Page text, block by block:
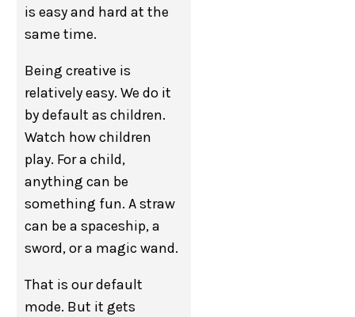
is easy and hard at the
same time.
Being creative is
relatively easy. We do it
by default as children.
Watch how children
play. For a child,
anything can be
something fun. A straw
can be a spaceship, a
sword, or a magic wand.
That is our default
mode. But it gets